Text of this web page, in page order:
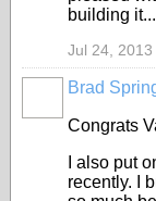
building it...
Jul 24, 2013
Brad
Congrats
I also put
recently. I